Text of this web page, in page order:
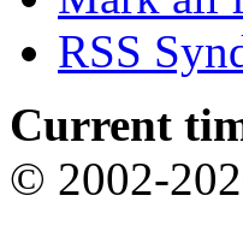
RSS
Current
© 2002-